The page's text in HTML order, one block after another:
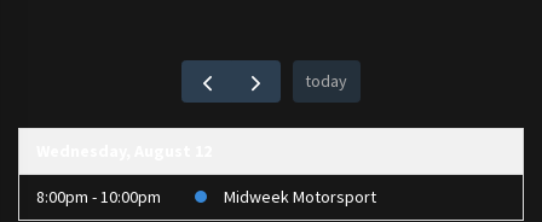
today
8:00pm - 10:00pm Midweek Motorsport